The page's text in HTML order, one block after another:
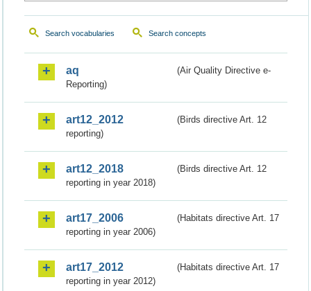
Search vocabularies Search concepts
aq
(Air Quality Directive e-
Reporting)
art12_2012
(Birds directive Art. 12
reporting)
art12_2018
(Birds directive Art. 12
reporting in year 2018)
art17_2006
(Habitats directive Art. 17
reporting in year 2006)
art17_2012
(Habitats directive Art. 17
reporting in year 2012)